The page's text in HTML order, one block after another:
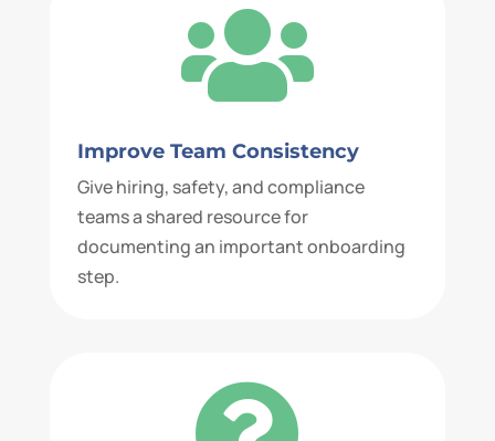

Improve Team Consistency
Give hiring, safety, and compliance
teams a shared resource for
documenting an important onboarding
step.